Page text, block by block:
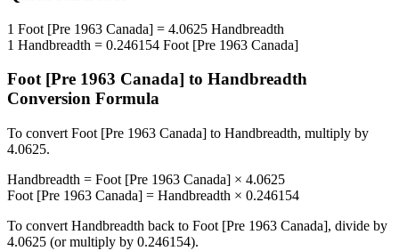
1 Foot [Pre 1963 Canada] = 4.0625 Handbreadth
1 Handbreadth = 0.246154 Foot [Pre 1963 Canada]
Foot [Pre 1963 Canada] to Handbreadth
Conversion Formula
To convert Foot [Pre 1963 Canada] to Handbreadth, multiply by
4.0625.
Handbreadth = Foot [Pre 1963 Canada] × 4.0625
Foot [Pre 1963 Canada] = Handbreadth × 0.246154
To convert Handbreadth back to Foot [Pre 1963 Canada], divide by
4.0625 (or multiply by 0.246154).